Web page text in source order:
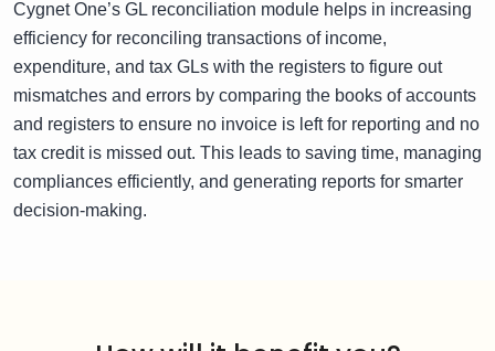
Cygnet One’s GL reconciliation module helps in increasing
efficiency for reconciling transactions of income,
expenditure, and tax GLs with the registers to figure out
mismatches and errors by comparing the books of accounts
and registers to ensure no invoice is left for reporting and no
tax credit is missed out. This leads to saving time, managing
compliances efficiently, and generating reports for smarter
decision-making.